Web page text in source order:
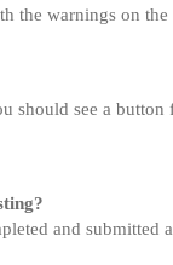
the warnings on
should see a
and submitted